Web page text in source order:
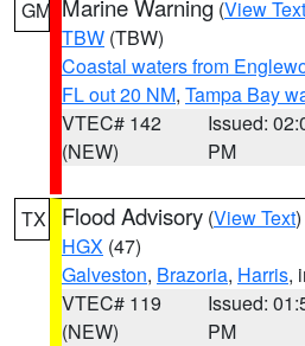
GM Marine Warning (View Text
TBW (TBW)
Coastal waters from
FL out 20 NM, Tampa Bay
VTEC# 142
(NEW)
Issued:
PM
TX Flood Advisory (View Text
HGX (47)
Galveston, Brazoria, Harris,
VTEC# 119
(NEW)
Issued:
PM